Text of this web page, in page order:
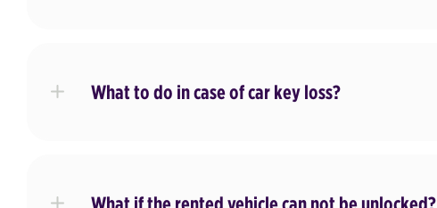
What to do in case of car key loss?